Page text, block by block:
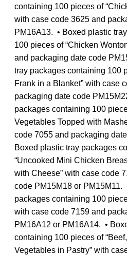
containing 100 pieces of
with case code 3625 and
PM16A13. • Boxed plastic
100 pieces of “Chicken
and packaging date code
tray packages containing 100
Frank in a Blanket” with case
packaging date code
packages containing 100
Vegetables Topped with
code 7055 and packaging
Boxed plastic tray packages
“Uncooked Mini Chicken
with Cheese” with case code
code PM15M18 or PM15M11.
packages containing 100
with case code 7159 and
PM16A12 or PM16A14. •
containing 100 pieces of
Vegetables in Pastry” with